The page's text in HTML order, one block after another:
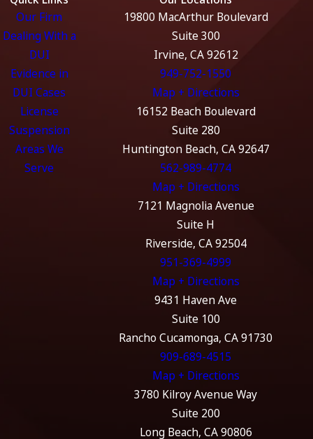
Our Firm
Dealing With a
DUI
Evidence in
DUI Cases
License
Suspension
Areas We
Serve
19800 MacArthur Boulevard
Suite 300
Irvine, CA 92612
949-752-1550
Map + Directions
16152 Beach Boulevard
Suite 280
Huntington Beach, CA 92647
562-989-4774
Map + Directions
7121 Magnolia Avenue
Suite H
Riverside, CA 92504
951-369-4999
Map + Directions
9431 Haven Ave
Suite 100
Rancho Cucamonga, CA 91730
909-689-4515
Map + Directions
3780 Kilroy Avenue Way
Suite 200
Long Beach, CA 90806